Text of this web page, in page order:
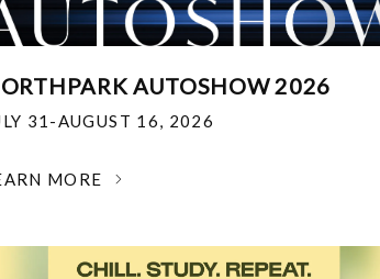
AUTOSHOW 2026
31-AUGUST 16, 2026
MORE